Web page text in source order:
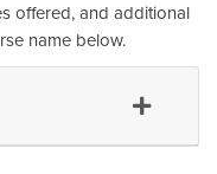
offered, and additional
name below.